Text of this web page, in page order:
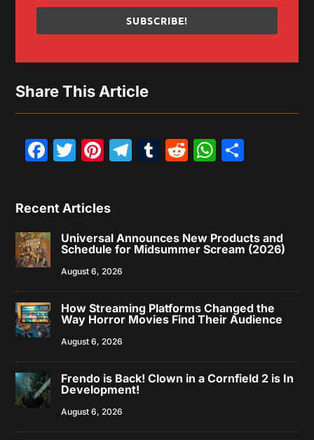
SUBSCRIBE!
Share This Article
Facebook
Twitter
Pinterest
Telegram
Tumblr
Reddit
Recent Articles
Universal Announces New Products and
Schedule for Midsummer Scream (2026)
August 6, 2026
How Streaming Platforms Changed the
Way Horror Movies Find Their Audience
August 6, 2026
Frendo is Back! Clown in a Cornfield 2 is In
Development!
August 6, 2026